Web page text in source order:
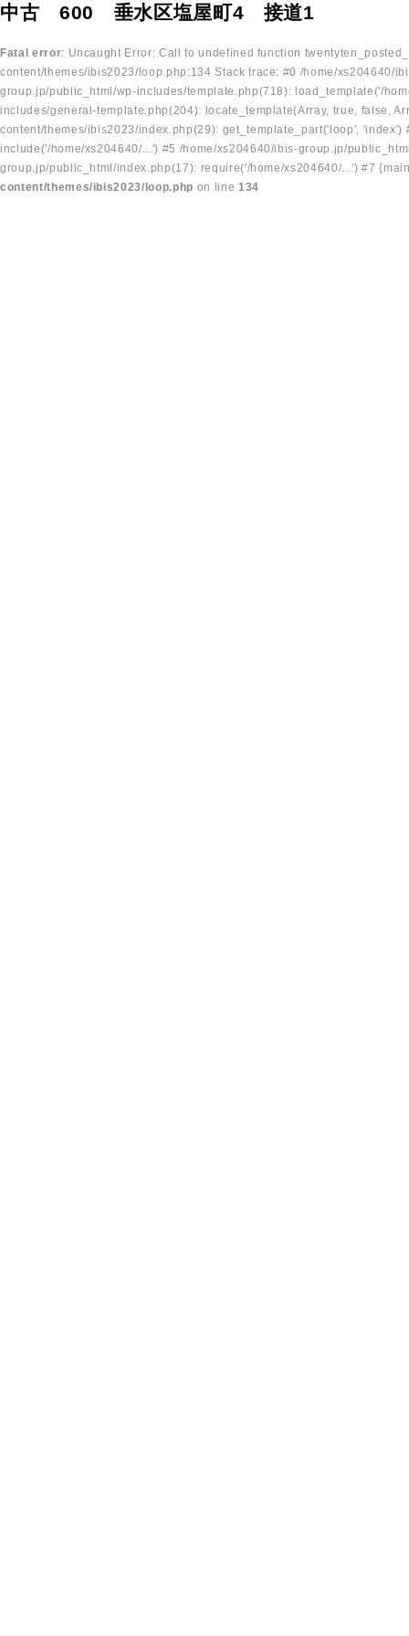
中古 600 垂水区塩屋町4 接道1
Fatal error: Uncaught Error: Call to undefined function
content/themes/ibis2023/loop.php:134 Stack trace: #0 /home/
group.jp/public_html/wp-includes/template.php(718): load_template('/
includes/general-template.php(204): locate_template(Array, true, false,
content/themes/ibis2023/index.php(29): get_template_part('loop',
include('/home/xs204640/...') #5 /home/xs204640/ibis-group.jp/
group.jp/public_html/index.php(17): require('/home/xs204640/...') #7
content/themes/ibis2023/loop.php on line 134